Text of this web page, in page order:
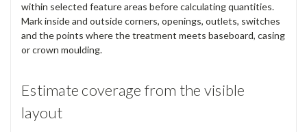
within selected feature areas before calculating quantities.
Mark inside and outside corners, openings, outlets, switches
and the points where the treatment meets baseboard, casing
or crown moulding.
Estimate coverage from the visible
layout